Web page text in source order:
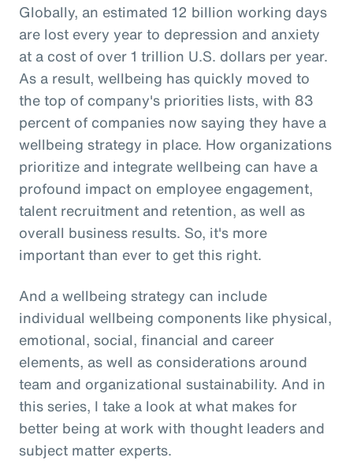
Globally, an estimated 12 billion working days
are lost every year to depression and anxiety
at a cost of over 1 trillion U.S. dollars per year.
As a result, wellbeing has quickly moved to
the top of company's priorities lists, with 83
percent of companies now saying they have a
wellbeing strategy in place. How organizations
prioritize and integrate wellbeing can have a
profound impact on employee engagement,
talent recruitment and retention, as well as
overall business results. So, it's more
important than ever to get this right.
And a wellbeing strategy can include
individual wellbeing components like physical,
emotional, social, financial and career
elements, as well as considerations around
team and organizational sustainability. And in
this series, I take a look at what makes for
better being at work with thought leaders and
subject matter experts.